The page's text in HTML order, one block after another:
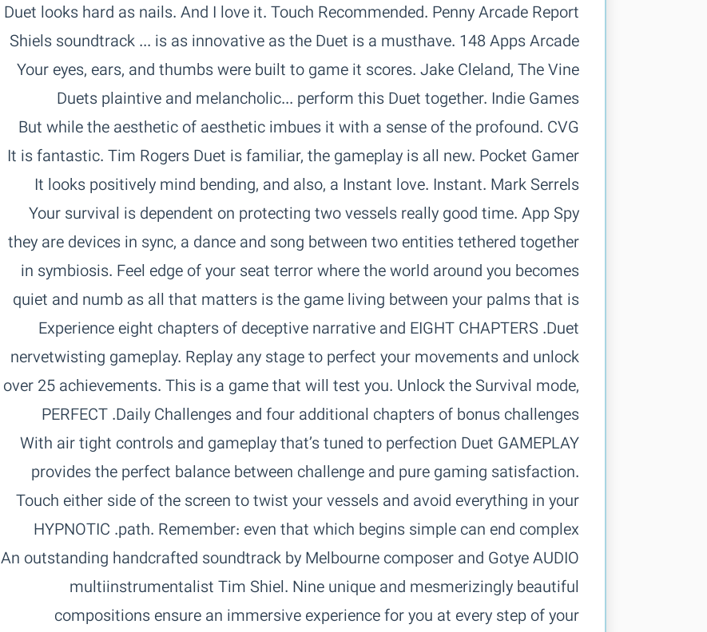
Recommended. Penny Arcade Report‏ Duet looks hard as nails. And I love it. Touch
Arcade‏ Duet is a musthave. 148 Apps‏ Shiels soundtrack ... is as innovative as the
game it scores. Jake Cleland, The Vine‏ Your eyes, ears, and thumbs were built to
perform this Duet together. Indie Games‏ ...Duets plaintive and melancholic
aesthetic imbues it with a sense of the profound. CVG‏ But while the aesthetic of
Instant love. Instant. Mark Serrels‏ It looks positively mind bending, and also, a
really good time. App Spy‏ Your survival is dependent on protecting two vessels
they are devices in sync, a dance and song between two entities tethered together
in symbiosis. Feel edge of your seat terror where the world around you becomes
quiet and numb as all that matters is the game living between your palms that is
Duet.‏ EIGHT CHAPTERS‏ Experience eight chapters of deceptive narrative and
nervetwisting gameplay. Replay any stage to perfect your movements and unlock
over 25 achievements. This is a game that will test you. Unlock the Survival mode,
Daily Challenges and four additional chapters of bonus challenges.‏ PERFECT
GAMEPLAY‏ With air tight controls and gameplay that’s tuned to perfection Duet
provides the perfect balance between challenge and pure gaming satisfaction.
Touch either side of the screen to twist your vessels and avoid everything in your
path. Remember: even that which begins simple can end complex.‏ HYPNOTIC
AUDIO‏ An outstanding handcrafted soundtrack by Melbourne composer and Gotye
multiinstrumentalist Tim Shiel. Nine unique and mesmerizingly beautiful
compositions ensure an immersive experience for you at every step of your